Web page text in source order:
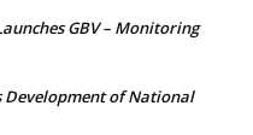
GBV – Monitoring
Development of National